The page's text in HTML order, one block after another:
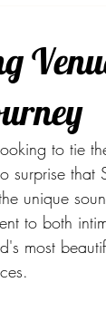
to tie
surprise that
unique
to both
most